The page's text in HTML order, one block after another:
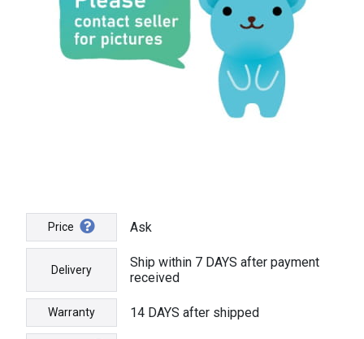
Price Ask
Delivery
Ship within 7 DAYS after payment
received
Warranty 14 DAYS after shipped